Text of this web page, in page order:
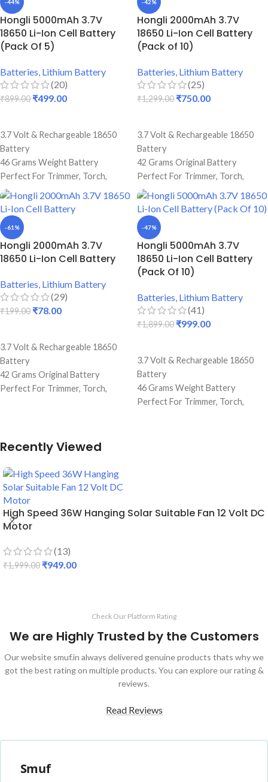
Best Quality And Long Battery
Backup
Original Full Capacity Cell
Durable Body
Original Full Capacity Cell
Durable Body
-44%
Hongli 5000mAh 3.7V
18650 Li-Ion Cell Battery
(Pack Of 5)
Batteries, Lithium Battery
(20)
₹899.00 ₹499.00
3.7 Volt & Rechargeable 18650
Battery
46 Grams Weight Battery
Perfect For Trimmer, Torch,
Emergency Lights & Other DIY
Gadgets
2.2 Amp Battery Capacity
Best Quality And Long Battery
Backup
Original Full Capacity Cell
-42%
Hongli 2000mAh 3.7V
18650 Li-Ion Cell Battery
(Pack of 10)
Batteries, Lithium Battery
(25)
₹1,299.00 ₹750.00
3.7 Volt & Rechargeable 18650
Battery
42 Grams Original Battery
Perfect For Trimmer, Torch,
Emergency Lights & Other DIY
Gadgets
2000 mAh Battery Capacity
Best Quality And Long Battery
Backup
2 Amp Full Capacity Cell
Durable Body
-61%
Hongli 2000mAh 3.7V
18650 Li-Ion Cell Battery
Batteries, Lithium Battery
(29)
₹199.00 ₹78.00
3.7 Volt & Rechargeable 18650
Battery
42 Grams Original Battery
Perfect For Trimmer, Torch,
Best Quality And Long Battery
2 Amp Full Capacity Cell
Durable Body
-47%
Hongli 5000mAh 3.7V
18650 Li-Ion Cell Battery
(Pack Of 10)
Batteries, Lithium Battery
(41)
₹1,899.00 ₹999.00
3.7 Volt & Rechargeable 18650
Battery
46 Grams Weight Battery
Perfect For Trimmer, Torch,
Recently Viewed
High Speed 36W Hanging Solar Suitable Fan 12 Volt DC
Motor
(13)
₹1,999.00 ₹949.00
Check Our Platform Rating
We are Highly Trusted by the Customers
Our website smuf.in always delivered genuine products thats why we
got the best rating on multiple products. You can explore our rating &
reviews.
Read Reviews
Smuf